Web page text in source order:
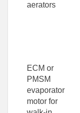
aerators
ECM or
PMSM
evaporator
motor for